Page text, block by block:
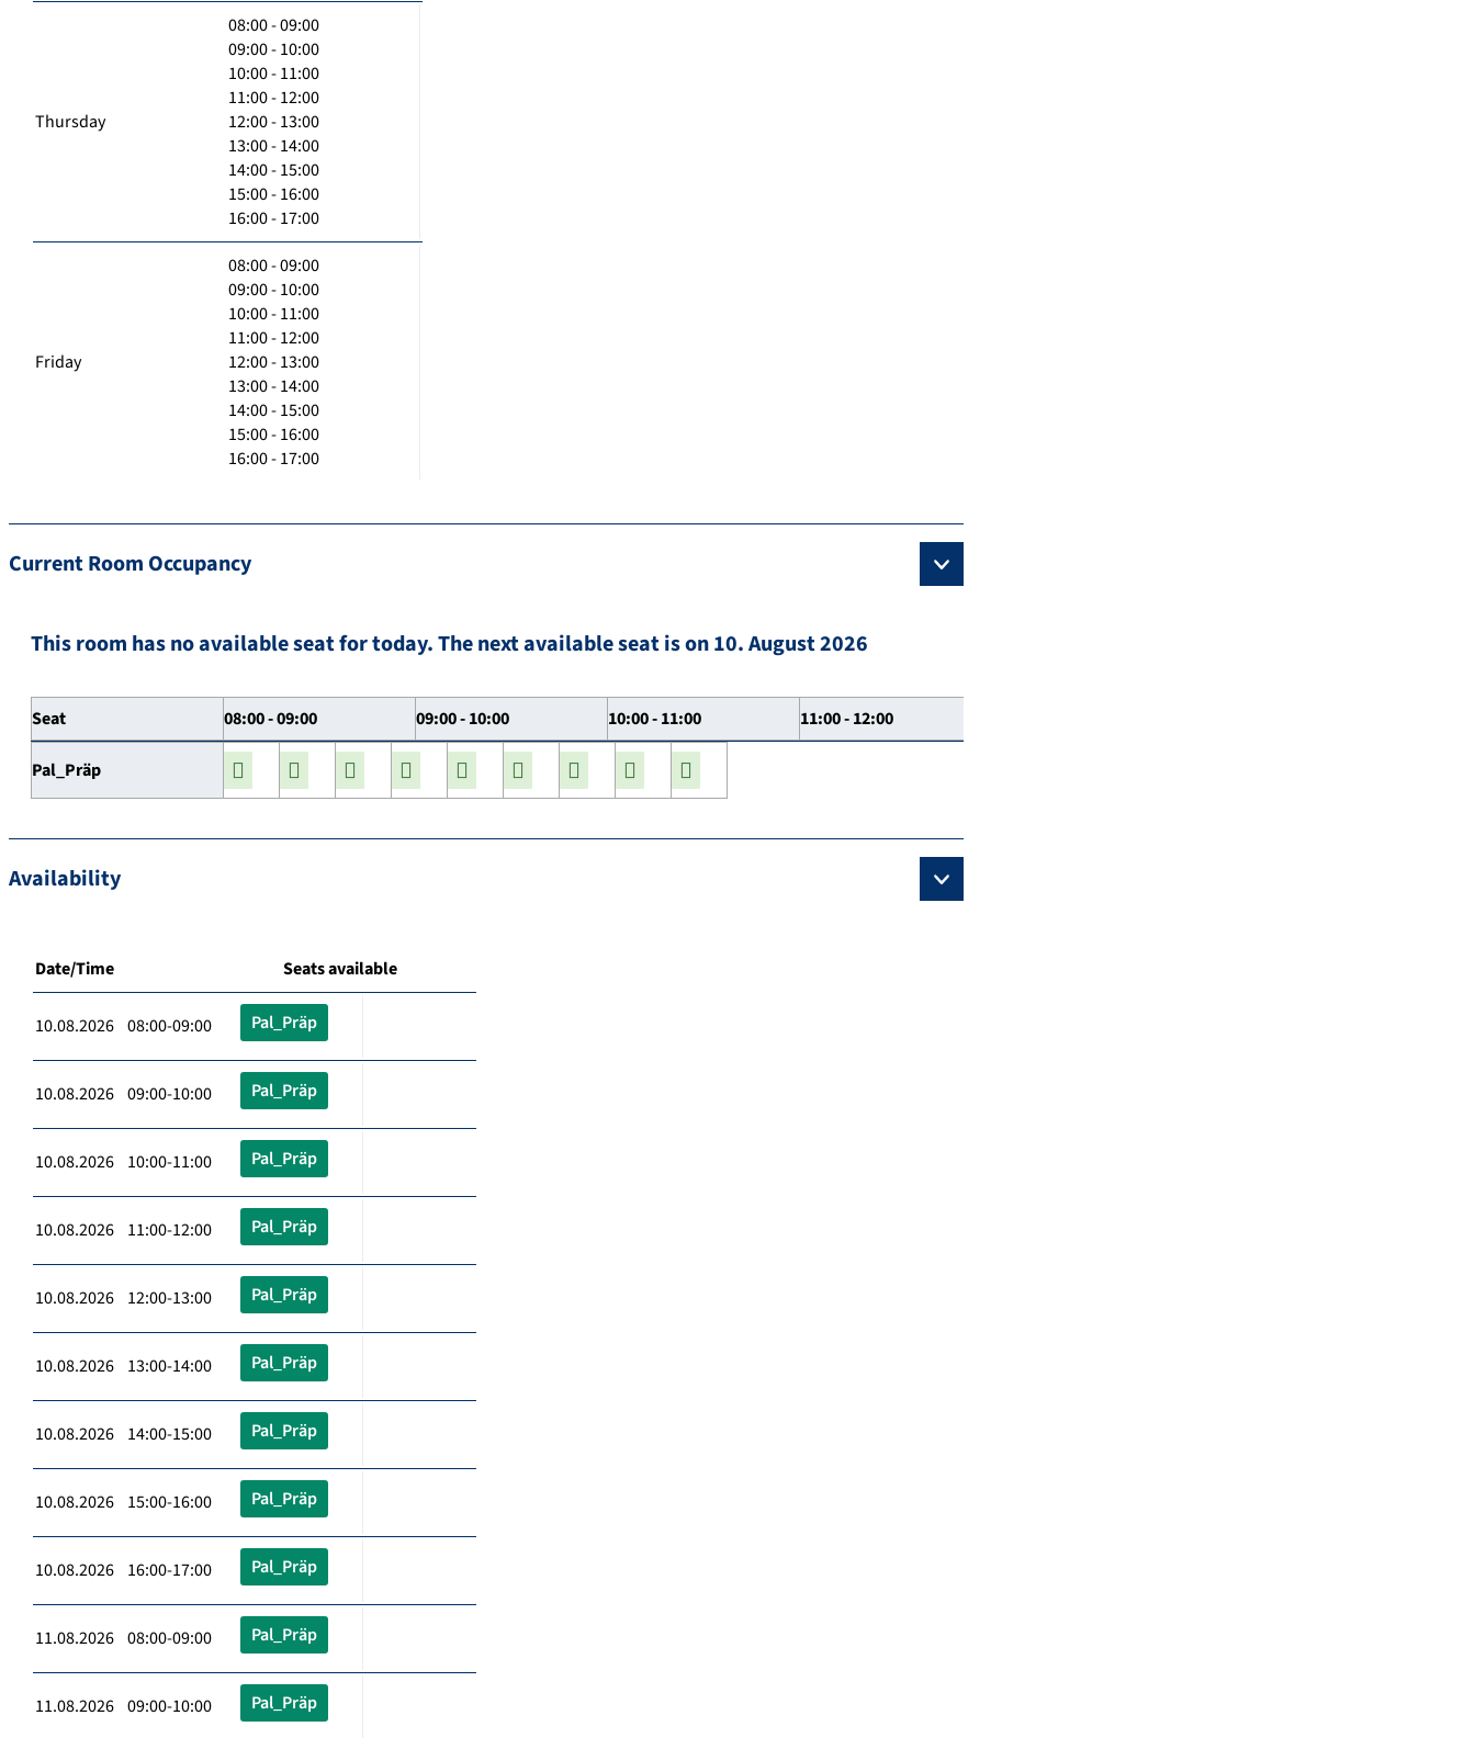
Thursday
08:00 - 09:00
09:00 - 10:00
10:00 - 11:00
11:00 - 12:00
12:00 - 13:00
13:00 - 14:00
14:00 - 15:00
15:00 - 16:00
16:00 - 17:00
Friday
08:00 - 09:00
09:00 - 10:00
10:00 - 11:00
11:00 - 12:00
12:00 - 13:00
13:00 - 14:00
14:00 - 15:00
15:00 - 16:00
16:00 - 17:00
Current Room Occupancy
This room has no available seat for today. The next available seat is on 10. August 2026
Seat 08:00 - 09:00 09:00 - 10:00 10:00 - 11:00 11:00 - 12:00
Pal_Präp
Availability
Date/Time Seats available
10.08.2026 08:00-09:00 Pal_Präp
10.08.2026 09:00-10:00 Pal_Präp
10.08.2026 10:00-11:00 Pal_Präp
10.08.2026 11:00-12:00 Pal_Präp
10.08.2026 12:00-13:00 Pal_Präp
10.08.2026 13:00-14:00 Pal_Präp
10.08.2026 14:00-15:00 Pal_Präp
10.08.2026 15:00-16:00 Pal_Präp
10.08.2026 16:00-17:00 Pal_Präp
11.08.2026 08:00-09:00 Pal_Präp
11.08.2026 09:00-10:00 Pal_Präp